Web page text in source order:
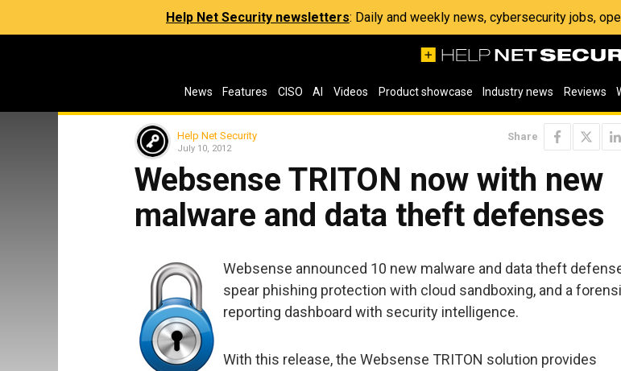
Help Net Security newsletters: Daily and weekly news, cybersecurity jobs,
News Features CISO AI Videos Product showcase Industry news Reviews
Help Net Security
July 10, 2012
Share
Websense TRITON now with new
malware and data theft defenses
Websense announced 10 new malware and data theft
spear phishing protection with cloud sandboxing, and a
reporting dashboard with security intelligence.
With this release, the Websense TRITON solution provides